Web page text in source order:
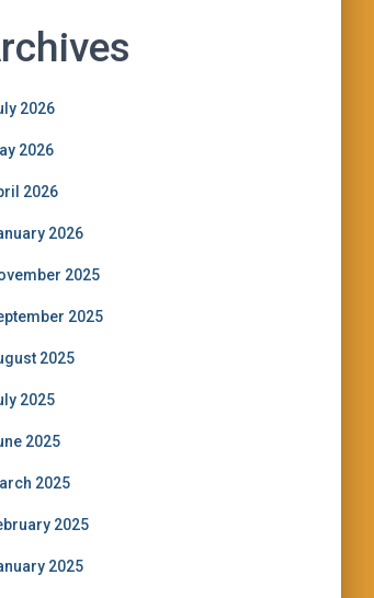
2026
2026
2026
2026
2025
2025
2025
2025
2025
2025
2025
2025